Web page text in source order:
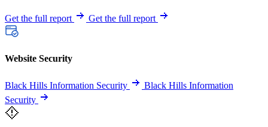
Get the full report Get the full report
Website Security
Black Hills Information Security
Black Hills Information
Security